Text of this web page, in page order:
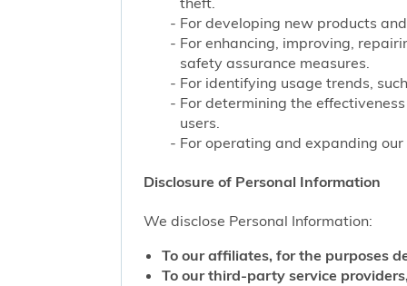
For developing new products
For enhancing, improving,
safety assurance measures.
For identifying usage trends,
For determining the
users.
For operating and expanding
Disclosure of Personal Information
We disclose Personal Information:
To our affiliates, for the purposes
To our third-party service